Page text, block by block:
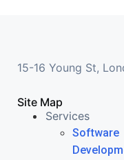
15-16 Young St,
Site Map
Services
Software